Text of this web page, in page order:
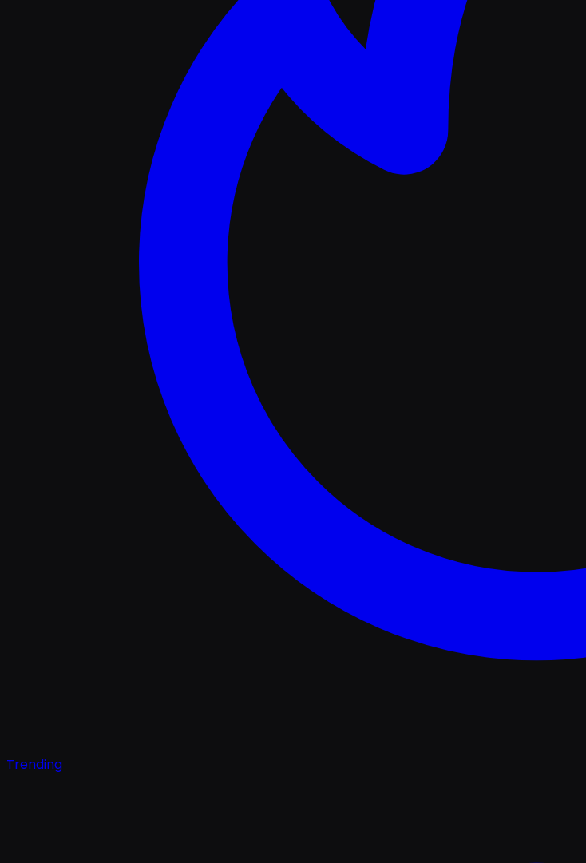
Trending